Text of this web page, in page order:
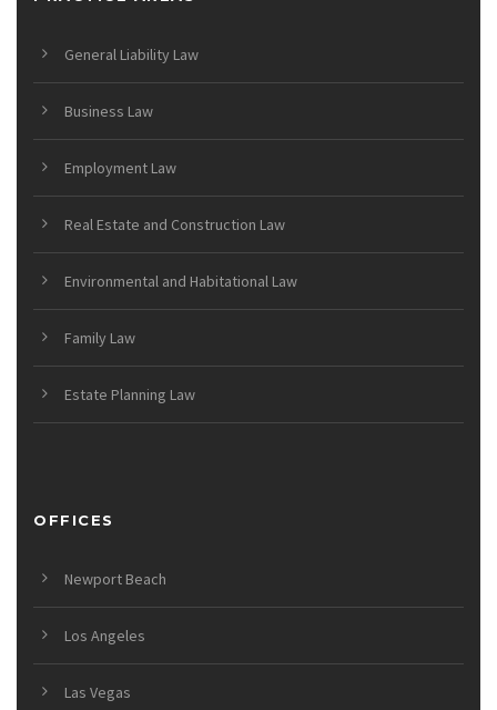
General Liability Law
Business Law
Employment Law
Real Estate and Construction Law
Environmental and Habitational Law
Family Law
Estate Planning Law
OFFICES
Newport Beach
Los Angeles
Las Vegas